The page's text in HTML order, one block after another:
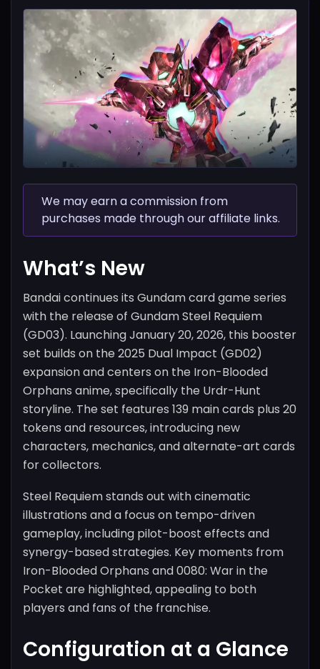
We may earn a commission from
purchases made through our affiliate links.
What’s New
Bandai continues its Gundam card game series
with the release of Gundam Steel Requiem
(GD03). Launching January 20, 2026, this booster
set builds on the 2025 Dual Impact (GD02)
expansion and centers on the Iron-Blooded
Orphans anime, specifically the Urdr-Hunt
storyline. The set features 139 main cards plus 20
tokens and resources, introducing new
characters, mechanics, and alternate-art cards
for collectors.
Steel Requiem stands out with cinematic
illustrations and a focus on tempo-driven
gameplay, including pilot-boost effects and
synergy-based strategies. Key moments from
Iron-Blooded Orphans and 0080: War in the
Pocket are highlighted, appealing to both
players and fans of the franchise.
Configuration at a Glance